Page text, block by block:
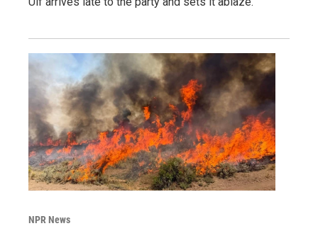
NPR News